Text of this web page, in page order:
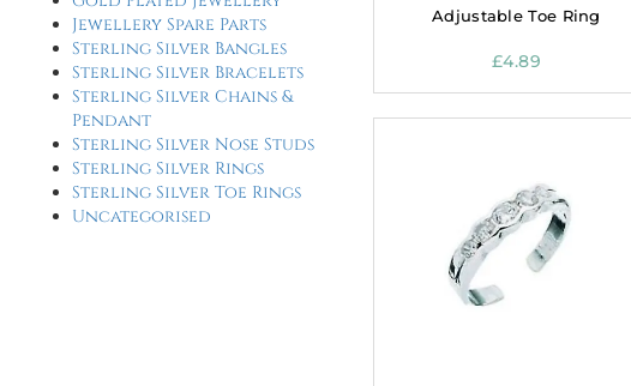
Jewellery Spare Parts
Sterling Silver Bangles
Sterling Silver Bracelets
Sterling Silver Chains &
Pendant
Sterling Silver Nose Studs
Sterling Silver Rings
Sterling Silver Toe Rings
Uncategorised
Adjustable Toe Ring
£4.89